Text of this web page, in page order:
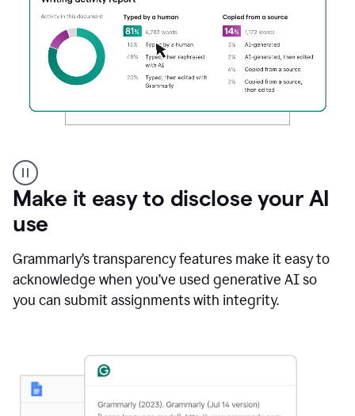
authorship
Make it easy to disclose your AI
use
Grammarly’s transparency features make it easy to
acknowledge when you’ve used generative AI so
you can submit assignments with integrity.